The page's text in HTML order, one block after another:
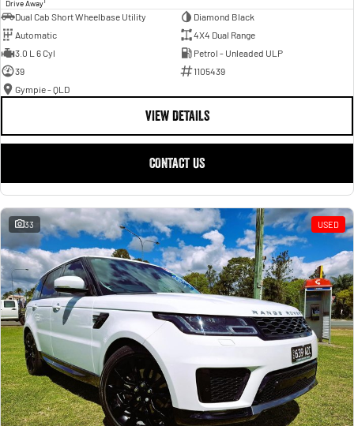
Drive Away
Dual Cab Short Wheelbase Utility
Diamond Black
Automatic
4X4 Dual Range
3.0 L 6 Cyl
Petrol - Unleaded ULP
39
1105439
Gympie - QLD
VIEW DETAILS
CONTACT US
33 USED